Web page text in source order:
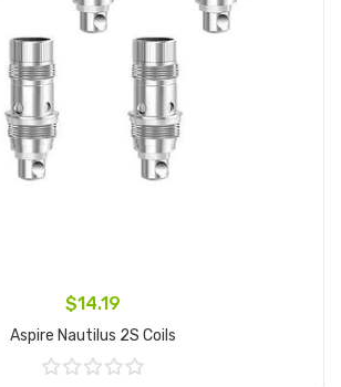
$14.19
Aspire Nautilus 2S Coils